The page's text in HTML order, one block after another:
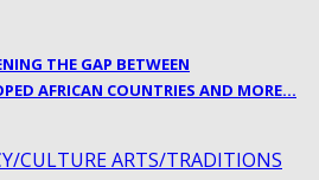
THE GAP BETWEEN
AFRICAN COUNTRIES AND MORE…
CULTURE ARTS/TRADITIONS